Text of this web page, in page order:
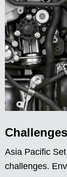
Asia Pacific
challenges.